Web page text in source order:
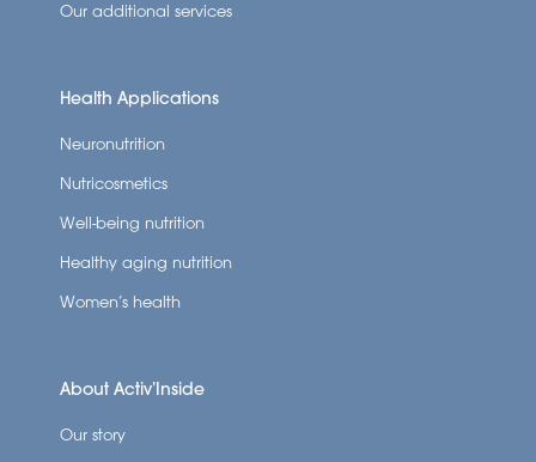
Our additional services
Health Applications
Neuronutrition
Nutricosmetics
Well-being nutrition
Healthy aging nutrition
Women’s health
About Activ’Inside
Our story